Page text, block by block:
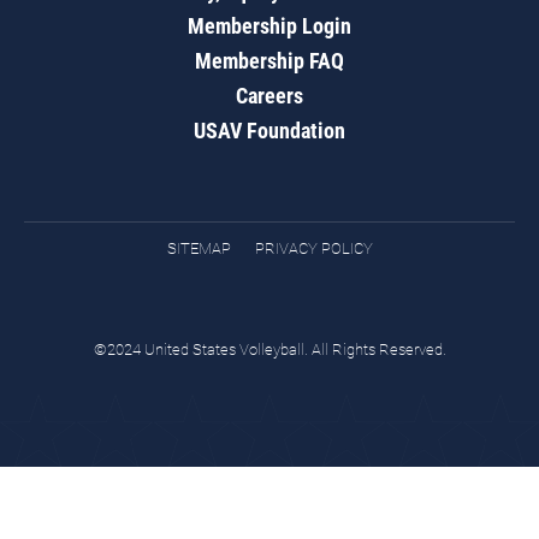
Membership Login
Membership FAQ
Careers
USAV Foundation
SITEMAP PRIVACY POLICY
©2024 United States Volleyball. All Rights Reserved.